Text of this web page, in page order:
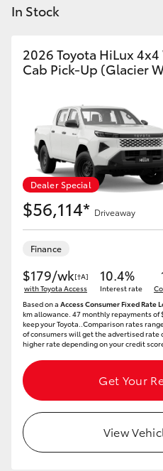
bZ4X Touring
Fortuner
Yaris Cross
Corolla Cross
Kluger
LandCruiser 300
Utes & Vans
HiLux
LandCruiser 70
Tundra
In Stock
2026 Toyota HiLux
Cab Pick-Up (Glacier
Dealer Special
$56,114* Driveaway
Finance
$179/wk[†A]
with Toyota Access
10.4%
Interest rate
Based on a Access Consumer Fixed Rate
km allowance. 47 monthly repayments
keep your Toyota..Comparison rates
of consumers will get the advertised rate
higher rate depending on your credit
Get Your
View